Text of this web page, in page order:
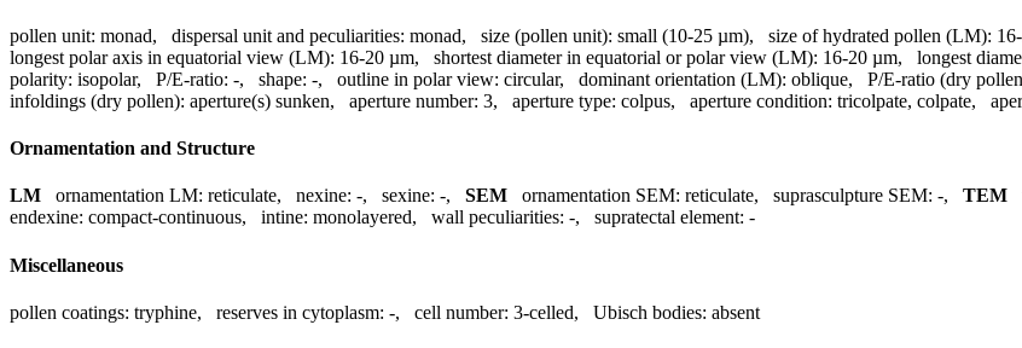
pollen unit: monad, dispersal unit and peculiarities: monad, size (pollen unit): small (10-25 µm), size of hydrated pollen (LM):
longest polar axis in equatorial view (LM): 16-20 µm, shortest diameter in equatorial or polar view (LM): 16-20 µm, longest
polarity: isopolar, P/E-ratio: -, shape: -, outline in polar view: circular, dominant orientation (LM): oblique, P/E-ratio (dry
infoldings (dry pollen): aperture(s) sunken, aperture number: 3, aperture type: colpus, aperture condition: tricolpate, colpate,
Ornamentation and Structure
LM ornamentation LM: reticulate, nexine: -, sexine: -, SEM ornamentation SEM: reticulate, suprasculpture SEM: -, TEM
endexine: compact-continuous, intine: monolayered, wall peculiarities: -, supratectal element: -
Miscellaneous
pollen coatings: tryphine, reserves in cytoplasm: -, cell number: 3-celled, Ubisch bodies: absent